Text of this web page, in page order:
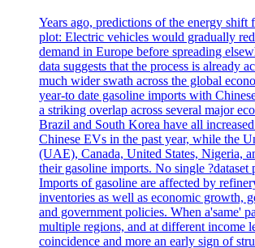
Years ago, predictions of the energy
plot: Electric vehicles would gradually
demand in Europe before spreading
data suggests that the process is already
much wider swath across the global
year-to date gasoline imports with
a striking overlap across several major
Brazil and South Korea have all
Chinese EVs in the past year, while the
(UAE), Canada, United States, Nigeria,
their gasoline imports. No single ?dataset
Imports of gasoline are affected by
inventories as well as economic growth,
and government policies. When a'same'
multiple regions, and at different income
coincidence and more an early sign of